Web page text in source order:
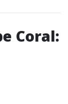
Coral: